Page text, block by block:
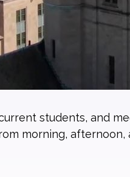
students, and
morning,